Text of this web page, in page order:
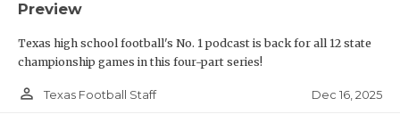
Preview
Texas high school football's No. 1 podcast is back for all 12 state
championship games in this four-part series!
person_outline Texas Football Staff Dec 16, 2025